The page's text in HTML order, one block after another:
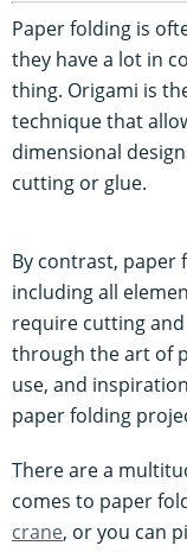
Paper folding is
they have a lot in
thing. Origami is
technique that
dimensional
cutting or glue.
By contrast, paper
including all
require cutting and
through the art of
use, and
paper folding
There are a
comes to paper
crane, or you can